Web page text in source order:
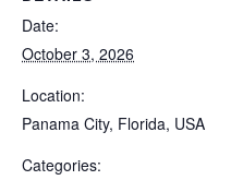
Date:
October 3, 2026
Location:
Panama City, Florida, USA
Categories: